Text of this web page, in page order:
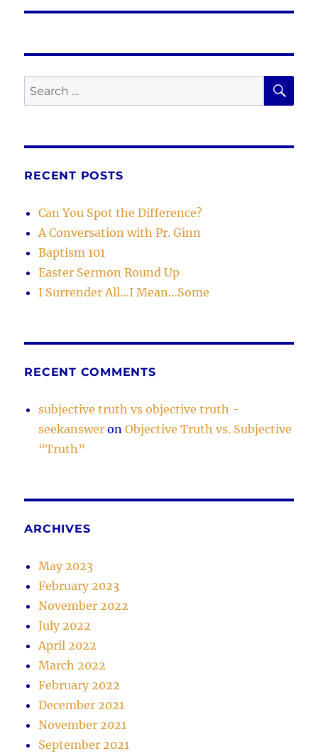
Search
for:
RECENT POSTS
Can You Spot the Difference?
A Conversation with Pr. Ginn
Baptism 101
Easter Sermon Round Up
I Surrender All…I Mean…Some
RECENT COMMENTS
subjective truth vs objective truth -
seekanswer onObjective Truth vs. Subjective
“Truth”
ARCHIVES
May 2023
February 2023
November 2022
July 2022
April 2022
March 2022
February 2022
December 2021
November 2021
September 2021